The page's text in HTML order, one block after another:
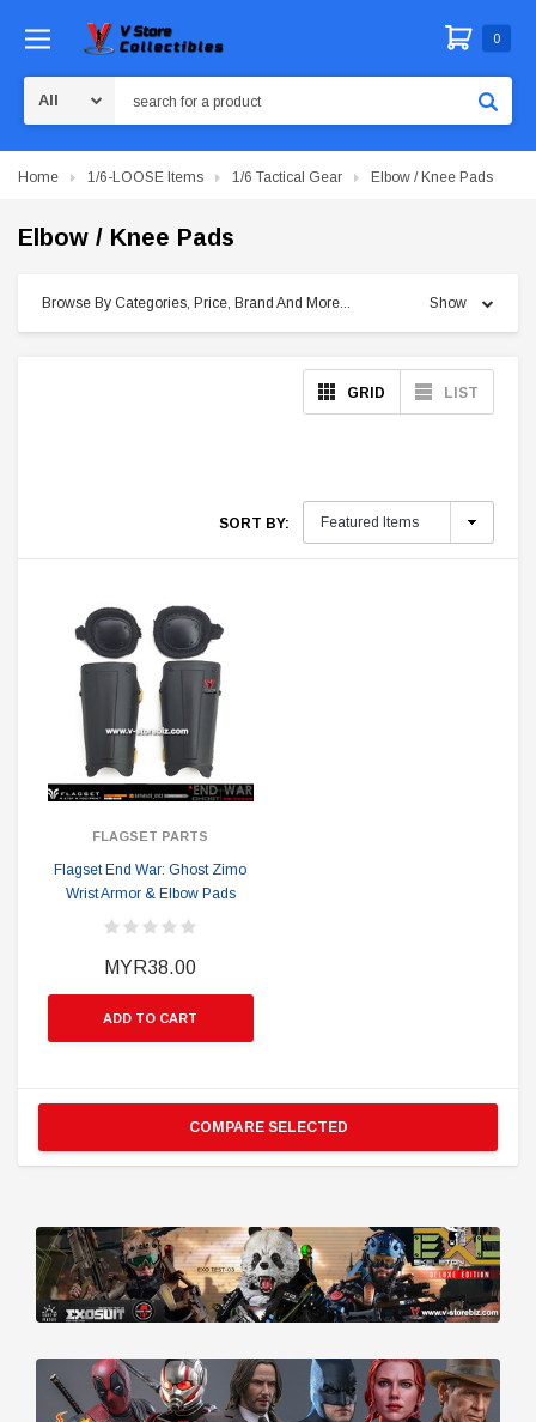
0
Home 1/6-LOOSE Items 1/6 Tactical Gear Elbow / Knee Pads
Elbow / Knee Pads
Browse By Categories, Price, Brand And More... Show
GRID LIST
SORT BY:
FLAGSET PARTS
Flagset End War: Ghost Zimo
Wrist Armor & Elbow Pads
MYR38.00
ADD TO CART
COMPARE SELECTED